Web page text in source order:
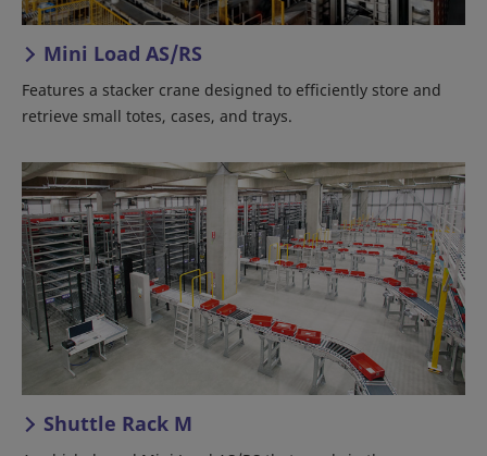
Mini Load AS/RS
Features a stacker crane designed to efficiently store and
retrieve small totes, cases, and trays.
Shuttle Rack M